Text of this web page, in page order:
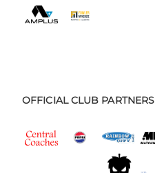
OFFICIAL CLUB PARTNERS